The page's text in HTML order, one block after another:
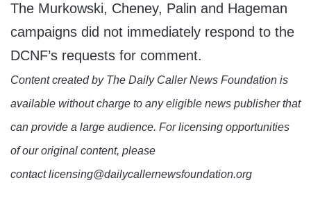
The Murkowski, Cheney, Palin and Hageman
campaigns did not immediately respond to the
DCNF’s requests for comment.
Content created by The Daily Caller News Foundation is
available without charge to any eligible news publisher that
can provide a large audience. For licensing opportunities
of our original content, please
contact licensing@dailycallernewsfoundation.org